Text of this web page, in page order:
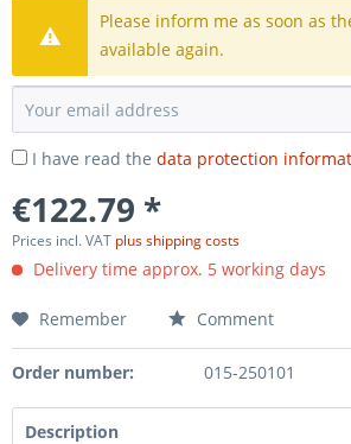
Please inform me as soon as
available again.
I have read the data protection
€122.79 *
Prices incl. VAT plus shipping costs
Delivery time approx. 5 working days
Remember Comment
Order number: 015-250101
Description